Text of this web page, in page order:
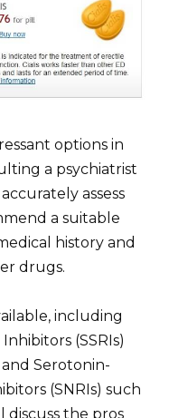
options in
a psychiatrist
assess
a suitable
history and
drugs.
including
(SSRIs)
Serotonin-
(SNRIs) such
discuss the pros